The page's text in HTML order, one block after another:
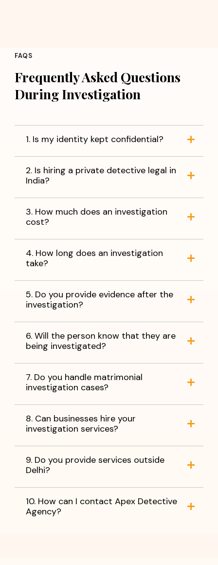
FAQS
Frequently Asked Questions
During Investigation
1. Is my identity kept confidential?
2. Is hiring a private detective legal in
India?
3. How much does an investigation
cost?
4. How long does an investigation
take?
5. Do you provide evidence after the
investigation?
6. Will the person know that they are
being investigated?
7. Do you handle matrimonial
investigation cases?
8. Can businesses hire your
investigation services?
9. Do you provide services outside
Delhi?
10. How can I contact Apex Detective
Agency?